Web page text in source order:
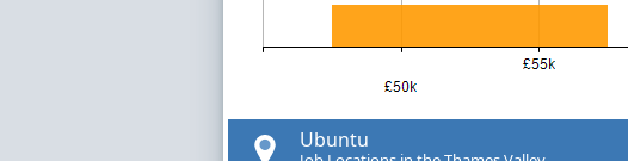
Ubuntu